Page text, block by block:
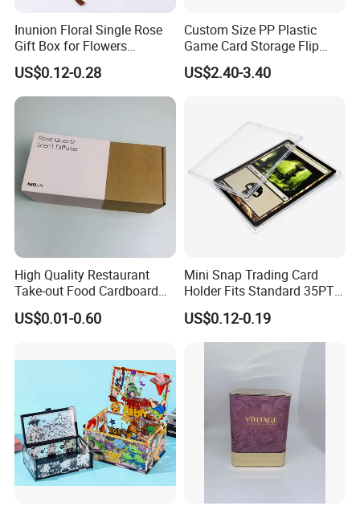
Inunion Floral Single Rose
Gift Box for Flowers
Arrangements
US$0.12-0.28
Custom Size PP Plastic
Game Card Storage Flip
Deck Box
US$2.40-3.40
High Quality Restaurant
Take-out Food Cardboard
Boxes Girdle Belt Cup Paper
Sleeve
US$0.01-0.60
Mini Snap Trading Card
Holder Fits Standard 35PT
Sports Cards and Trading
Cards
US$0.12-0.19